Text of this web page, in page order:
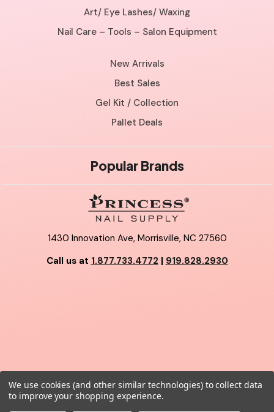
1430 Innovation Ave, Morrisville, NC 27560
Call us at 1.877.733.4772 | 919.828.2930
Art/ Eye Lashes/ Waxing
Nail Care – Tools – Salon Equipment
New Arrivals
Best Sales
Gel Kit / Collection
Pallet Deals
Popular Brands
© 2026 Princess Nail Supply.
We use cookies (and other similar technologies) to collect data
to improve your shopping experience.